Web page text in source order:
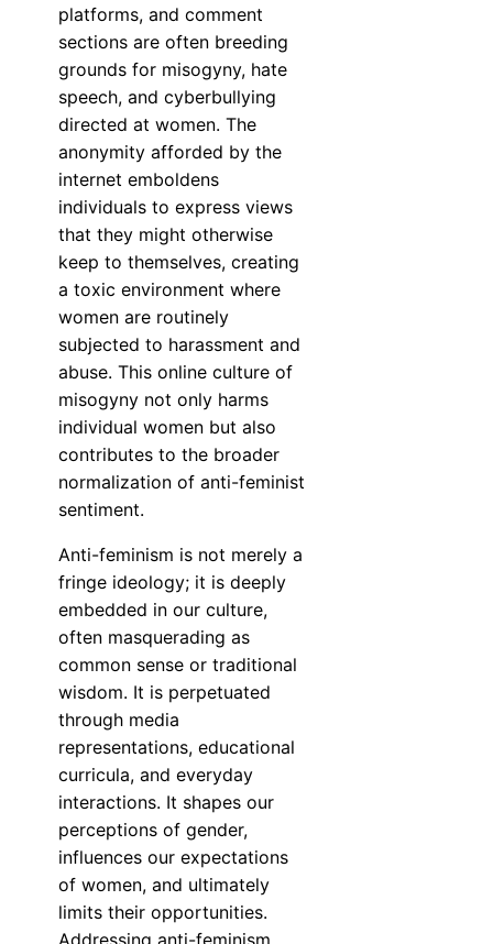
platforms, and comment
sections are often breeding
grounds for misogyny, hate
speech, and cyberbullying
directed at women. The
anonymity afforded by the
internet emboldens
individuals to express views
that they might otherwise
keep to themselves, creating
a toxic environment where
women are routinely
subjected to harassment and
abuse. This online culture of
misogyny not only harms
individual women but also
contributes to the broader
normalization of anti-feminist
sentiment.
Anti-feminism is not merely a
fringe ideology; it is deeply
embedded in our culture,
often masquerading as
common sense or traditional
wisdom. It is perpetuated
through media
representations, educational
curricula, and everyday
interactions. It shapes our
perceptions of gender,
influences our expectations
of women, and ultimately
limits their opportunities.